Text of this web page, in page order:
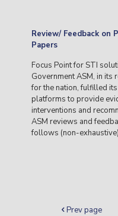
Review/ Feedback on
Papers
Focus Point for STI
Government ASM, in its
for the nation, fulfilled
platforms to provide
interventions and
ASM reviews and
follows (non-
Prev page